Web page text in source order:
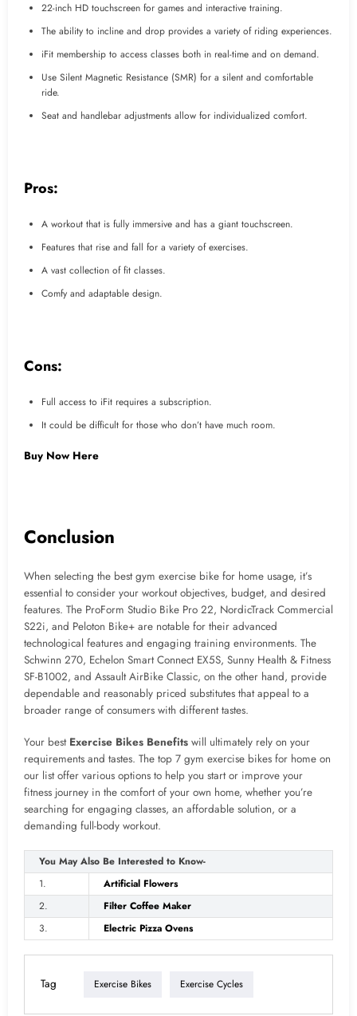
22-inch HD touchscreen for games and interactive training.
The ability to incline and drop provides a variety of riding experiences.
iFit membership to access classes both in real-time and on demand.
Use Silent Magnetic Resistance (SMR) for a silent and comfortable
ride.
Seat and handlebar adjustments allow for individualized comfort.
Pros:
A workout that is fully immersive and has a giant touchscreen.
Features that rise and fall for a variety of exercises.
A vast collection of fit classes.
Comfy and adaptable design.
Cons:
Full access to iFit requires a subscription.
It could be difficult for those who don’t have much room.
Buy Now Here
Conclusion
When selecting the best gym exercise bike for home usage, it’s
essential to consider your workout objectives, budget, and desired
features. The ProForm Studio Bike Pro 22, NordicTrack Commercial
S22i, and Peloton Bike+ are notable for their advanced
technological features and engaging training environments. The
Schwinn 270, Echelon Smart Connect EX5S, Sunny Health & Fitness
SF-B1002, and Assault AirBike Classic, on the other hand, provide
dependable and reasonably priced substitutes that appeal to a
broader range of consumers with different tastes.
Your best Exercise Bikes Benefits will ultimately rely on your
requirements and tastes. The top 7 gym exercise bikes for home on
our list offer various options to help you start or improve your
fitness journey in the comfort of your own home, whether you’re
searching for engaging classes, an affordable solution, or a
demanding full-body workout.
You May Also Be Interested to Know-
1.
Artificial Flowers
2.
Filter Coffee Maker
3.
Electric Pizza Ovens
Tag Exercise Bikes Exercise Cycles